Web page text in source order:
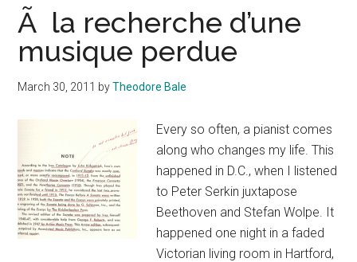
Ã la recherche d’une
musique perdue
March 30, 2011 byTheodore Bale
Every so often, a pianist comes
along who changes my life. This
happened in D.C., when I listened
to Peter Serkin juxtapose
Beethoven and Stefan Wolpe. It
happened one night in a faded
Victorian living room in Hartford,